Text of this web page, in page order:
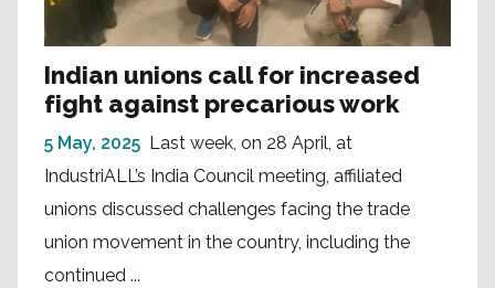
Indian unions call for increased
fight against precarious work
5 May, 2025 Last week, on 28 April, at
IndustriALL’s India Council meeting, affiliated
unions discussed challenges facing the trade
union movement in the country, including the
continued ...